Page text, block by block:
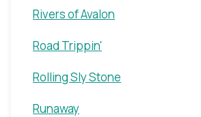
Rivers of Avalon
Road Trippin'
Rolling Sly Stone
Runaway